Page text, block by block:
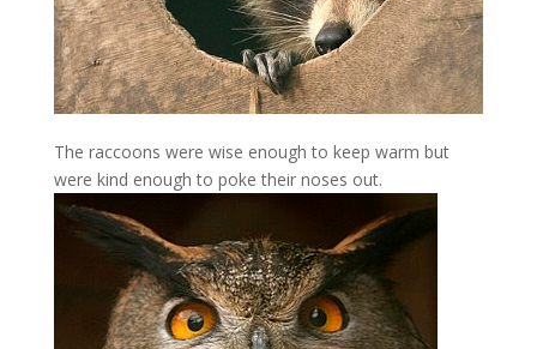
The raccoons were wise enough to keep warm but
were kind enough to poke their noses out.